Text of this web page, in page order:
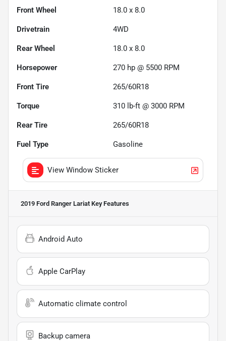
Front Wheel 18.0 x 8.0
Drivetrain 4WD
Rear Wheel 18.0 x 8.0
Horsepower 270 hp @ 5500 RPM
Front Tire 265/60R18
Torque 310 lb-ft @ 3000 RPM
Rear Tire 265/60R18
Fuel Type Gasoline
View Window Sticker
2019 Ford Ranger Lariat Key Features
Android Auto
Apple CarPlay
Automatic climate control
Backup camera